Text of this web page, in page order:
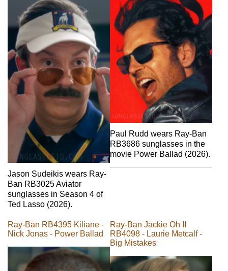
Jason Sudeikis wears Ray-
Ban RB3025 Aviator
sunglasses in Season 4 of
Ted Lasso (2026).
Paul Rudd wears Ray-Ban
RB3686 sunglasses in the
movie Power Ballad (2026).
Ray-Ban RB4395 Kiliane -
Nick Jonas - Power Ballad
Ray-Ban Jackie Oh II
RB4098 - Laurie Metcalf -
Big Mistakes